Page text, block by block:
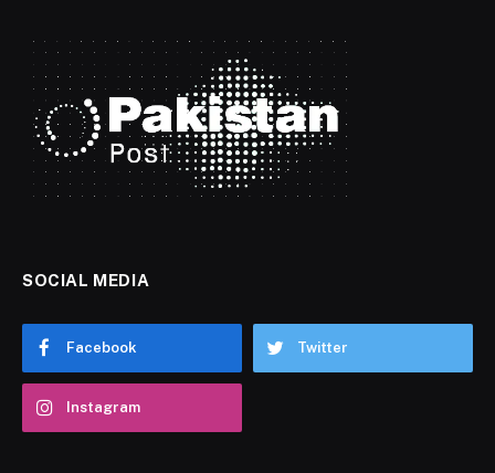
SOCIAL MEDIA
Facebook Twitter
Instagram